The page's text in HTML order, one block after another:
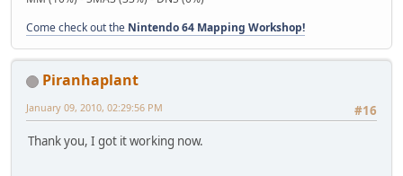
Come check out the Nintendo 64 Mapping Workshop!
Piranhaplant
#16
January 09, 2010, 02:29:56 PM
Thank you, I got it working now.